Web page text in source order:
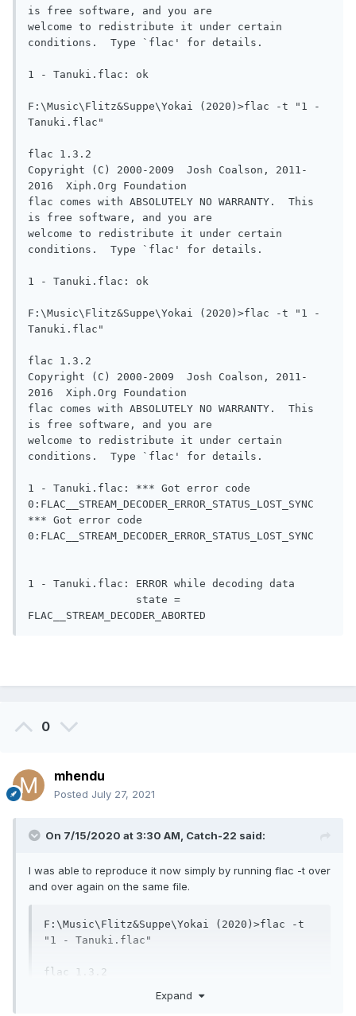
is free software, and you are
welcome to redistribute it under certain
conditions.  Type `flac' for details.
1 - Tanuki.flac: ok
F:\Music\Flitz&Suppe\Yokai (2020)>flac -t "1 -
Tanuki.flac"
flac 1.3.2
Copyright (C) 2000-2009  Josh Coalson, 2011-
2016  Xiph.Org Foundation
flac comes with ABSOLUTELY NO WARRANTY.  This
is free software, and you are
welcome to redistribute it under certain
conditions.  Type `flac' for details.
1 - Tanuki.flac: ok
F:\Music\Flitz&Suppe\Yokai (2020)>flac -t "1 -
Tanuki.flac"
flac 1.3.2
Copyright (C) 2000-2009  Josh Coalson, 2011-
2016  Xiph.Org Foundation
flac comes with ABSOLUTELY NO WARRANTY.  This
is free software, and you are
welcome to redistribute it under certain
conditions.  Type `flac' for details.
1 - Tanuki.flac: *** Got error code
0:FLAC__STREAM_DECODER_ERROR_STATUS_LOST_SYNC
*** Got error code
0:FLAC__STREAM_DECODER_ERROR_STATUS_LOST_SYNC
1 - Tanuki.flac: ERROR while decoding data
FLAC__STREAM_DECODER_ABORTED
0
mhendu
Posted July 27, 2021
On 7/15/2020 at 3:30 AM, Catch-22 said:
I was able to reproduce it now simply by running flac -t over
and over again on the same file.
F:\Music\Flitz&Suppe\Yokai (2020)>flac -t
"1 - Tanuki.flac"
flac 1.3.2
2011-2016  Xiph.Org Foundation
Expand